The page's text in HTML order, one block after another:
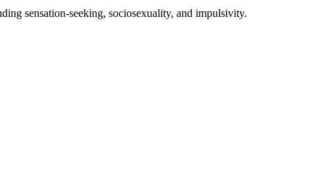
sensation-seeking, sociosexuality, and impulsivity.